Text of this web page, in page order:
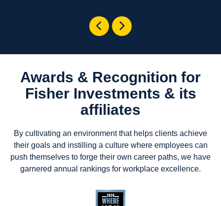
Awards & Recognition for
Fisher Investments & its
affiliates
By cultivating an environment that helps clients achieve
their goals and instilling a culture where employees can
push themselves to forge their own career paths, we have
garnered annual rankings for workplace excellence.